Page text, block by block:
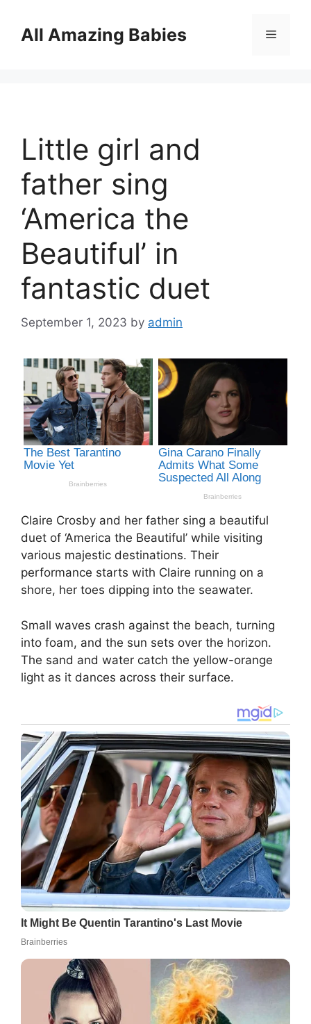
contentAll Amazing Babies Menu
Little girl and
father sing
‘America the
Beautiful’ in
fantastic duet
September 1, 2023 by admin
Claire Crosby and her father sing a beautiful
duet of ‘America the Beautiful’ while visiting
various majestic destinations. Their
performance starts with Claire running on a
shore, her toes dipping into the seawater.
Small waves crash against the beach, turning
into foam, and the sun sets over the horizon.
The sand and water catch the yellow-orange
light as it dances across their surface.